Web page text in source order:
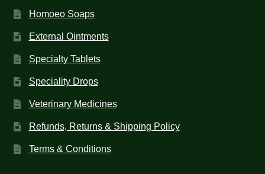
Homoeo Soaps
External Ointments
Specialty Tablets
Speciality Drops
Veterinary Medicines
Refunds, Returns & Shipping Policy
Terms & Conditions